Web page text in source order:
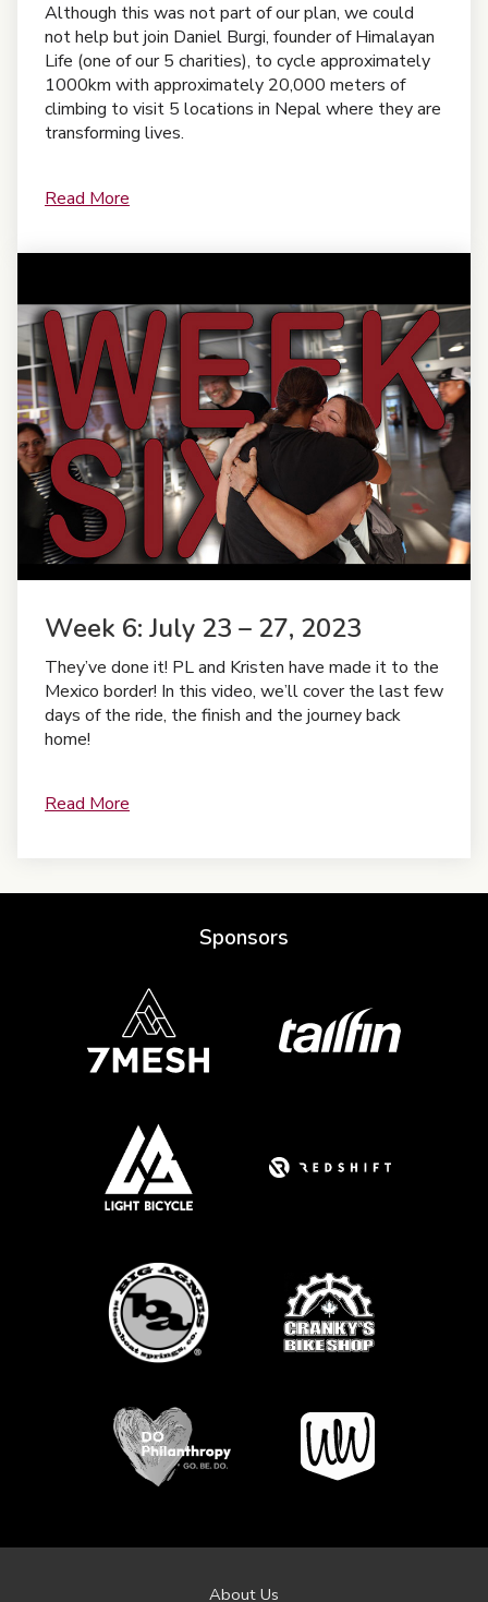
Although this was not part of our plan, we could
not help but join Daniel Burgi, founder of Himalayan
Life (one of our 5 charities), to cycle approximately
1000km with approximately 20,000 meters of
climbing to visit 5 locations in Nepal where they are
transforming lives.
Read More
Week 6: July 23 – 27, 2023
They’ve done it! PL and Kristen have made it to the
Mexico border! In this video, we’ll cover the last few
days of the ride, the finish and the journey back
home!
Read More
Sponsors
About Us